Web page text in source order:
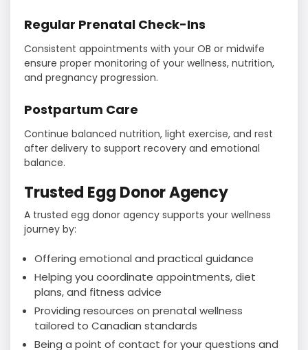
Regular Prenatal Check-Ins
Consistent appointments with your OB or midwife
ensure proper monitoring of your wellness, nutrition,
and pregnancy progression.
Postpartum Care
Continue balanced nutrition, light exercise, and rest
after delivery to support recovery and emotional
balance.
Trusted Egg Donor Agency
A trusted egg donor agency supports your wellness
journey by:
Offering emotional and practical guidance
Helping you coordinate appointments, diet
plans, and fitness advice
Providing resources on prenatal wellness
tailored to Canadian standards
Being a point of contact for your questions and